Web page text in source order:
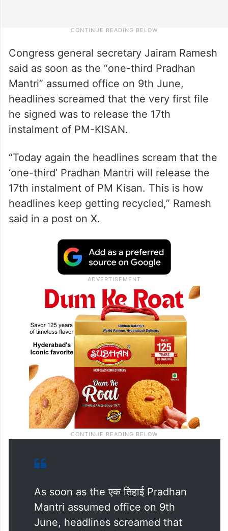
Congress general secretary Jairam Ramesh
said as soon as the “one-third Pradhan
Mantri” assumed office on 9th June,
headlines screamed that the very first file
he signed was to release the 17th
instalment of PM-KISAN.
“Today again the headlines scream that the
‘one-third’ Pradhan Mantri will release the
17th instalment of PM Kisan. This is how
headlines keep getting recycled,” Ramesh
said in a post on X.
As soon as the एक तिहाई Pradhan
Mantri assumed office on 9th
June, headlines screamed that